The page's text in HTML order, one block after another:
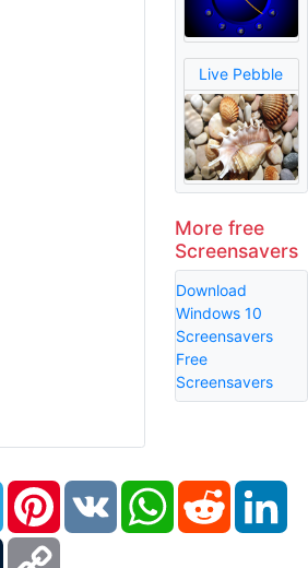
Live Pebble
More free
Screensavers
Download
Windows 10
Screensavers
Free
Screensavers
TelegramPinterestVK WhatsAppReddit
Tumblr